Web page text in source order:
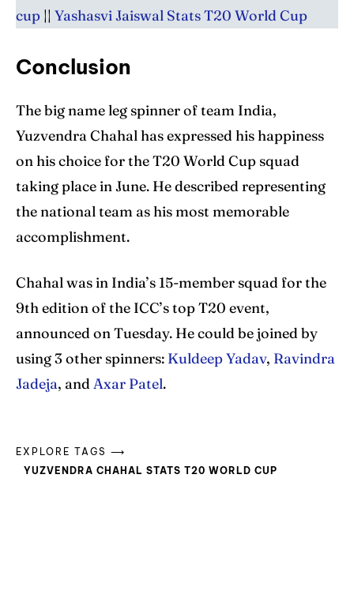
cup || Yashasvi Jaiswal Stats T20 World Cup
Conclusion
The big name leg spinner of team India,
Yuzvendra Chahal has expressed his happiness
on his choice for the T20 World Cup squad
taking place in June. He described representing
the national team as his most memorable
accomplishment.
Chahal was in India’s 15-member squad for the
9th edition of the ICC’s top T20 event,
announced on Tuesday. He could be joined by
using 3 other spinners: Kuldeep Yadav, Ravindra
Jadeja, and Axar Patel.
EXPLORE TAGS ⟶
YUZVENDRA CHAHAL STATS T20 WORLD CUP